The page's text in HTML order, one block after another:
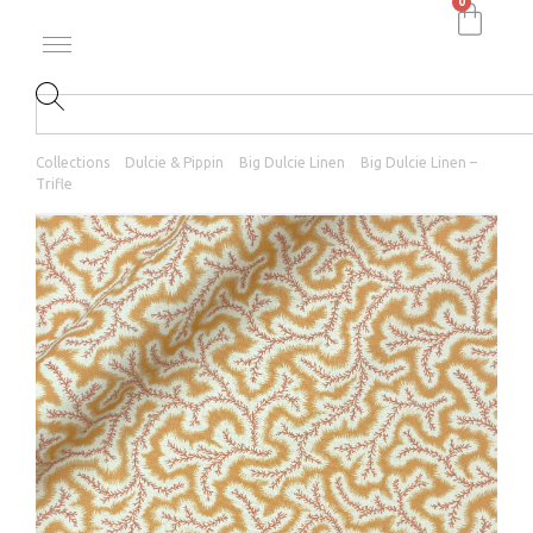
Collections Dulcie & Pippin Big Dulcie Linen
Big Dulcie Linen –
Trifle